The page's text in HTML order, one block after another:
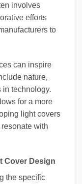
involves
efforts
to
can inspire
nature,
in technology.
for a more
light covers
with
Cover Design
the specific